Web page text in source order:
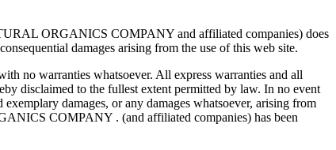
ORGANICS COMPANY and affiliated companies) does
damages arising from the use of this web site.
no warranties whatsoever. All express warranties and all
disclaimed to the fullest extent permitted by law. In no event
damages, or any damages whatsoever, arising from
COMPANY . (and affiliated companies) has been